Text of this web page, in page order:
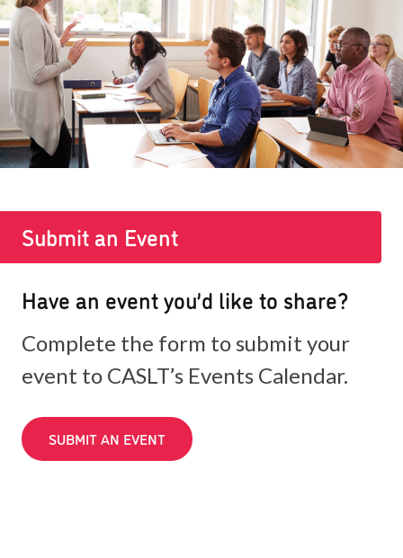
Submit an Event
Have an event you’d like to share?
Complete the form to submit your
event to CASLT’s Events Calendar.
SUBMIT AN EVENT